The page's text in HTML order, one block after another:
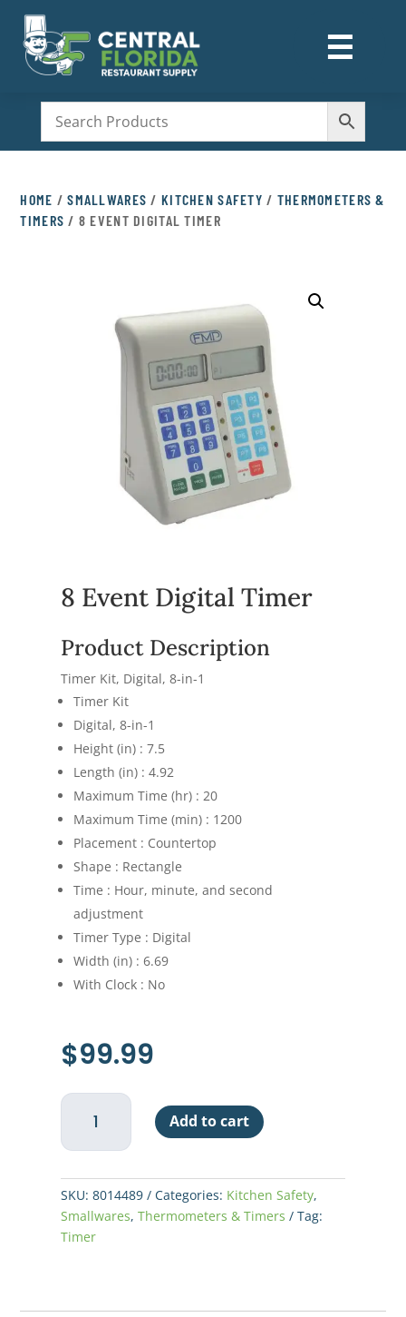
☰
M
HOME /SMALLWARES /KITCHEN SAFETY / THERMOMETERS &
TIMERS / 8 EVENT DIGITAL TIMER
8 Event Digital Timer
Product Description
Timer Kit, Digital, 8-in-1
Timer Kit
Digital, 8-in-1
Height (in) : 7.5
Length (in) : 4.92
Maximum Time (hr) : 20
Maximum Time (min) : 1200
Placement : Countertop
Shape : Rectangle
Time : Hour, minute, and second
adjustment
Timer Type : Digital
Width (in) : 6.69
With Clock : No
$99.99
8
Event
Digital
quantity
Add to cart
SKU:8014489 Categories: Kitchen Safety,
Smallwares,Thermometers & Timers
Tag:
Timer